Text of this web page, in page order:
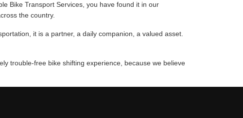
Bike Transport Services, you have found it in our
the country.
it is a partner, a daily companion, a valued asset.
trouble-free bike shifting experience, because we believe